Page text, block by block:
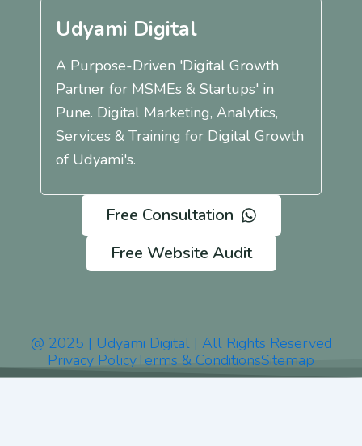
Udyami Digital
A Purpose-Driven 'Digital Growth
Partner for MSMEs & Startups' in
Pune. Digital Marketing, Analytics,
Services & Training for Digital Growth
of Udyami's.
Free Consultation
Free Website Audit
@ 2025 | Udyami Digital | All Rights Reserved
Privacy PolicyTerms & ConditionsSitemap